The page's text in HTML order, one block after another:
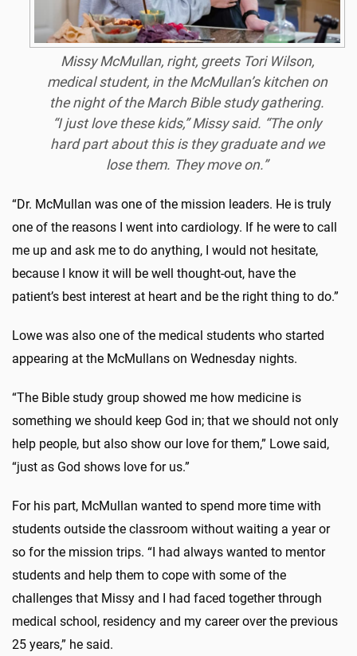
Missy McMullan, right, greets Tori Wilson,
medical student,in the McMullan’s kitchen on
the night of the March Bible study gathering.
“I just love these kids,” Missy said. “The only
hard part about this is they graduate and we
lose them. They move on.”
“Dr. McMullan was one of the mission leaders. He is truly
one of the reasons I went into cardiology. If he were to call
me up and ask me to do anything, I would not hesitate,
because I know it will be well thought-out, have the
patient’s best interest at heart and be the right thing to do.”
Lowe was also one of the medical students who started
appearing at the McMullans on Wednesday nights.
“The Bible study group showed me how medicine is
something we should keep God in; that we should not only
help people, but also show our love for them,” Lowe said,
“just as God shows love for us.”
For his part, McMullan wanted to spend more time with
students outside the classroom without waiting a year or
so for the mission trips. “I had always wanted to mentor
students and help them to cope with some of the
challenges that Missy and I had faced together through
medical school, residency and my career over the previous
25 years,” he said.